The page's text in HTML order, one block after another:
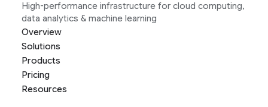
High-performance infrastructure for cloud computing,
data analytics & machine learning
Overview
Solutions
Products
Pricing
Resources